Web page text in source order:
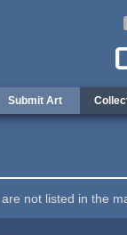
Submit Art
not listed in the